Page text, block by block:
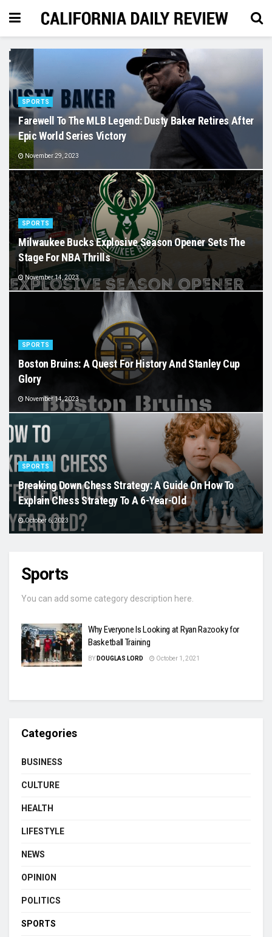
SPORTS
Farewell To The MLB Legend: Dusty Baker Retires After
Epic World Series Victory
November 29, 2023
SPORTS
Milwaukee Bucks Explosive Season Opener Sets The
Stage For NBA Thrills
November 14, 2023
SPORTS
Boston Bruins: A Quest For History And Stanley Cup
Glory
November 14, 2023
SPORTS
Breaking Down Chess Strategy: A Guide On How To
Explain Chess Strategy To A 6-Year-Old
October 6, 2023
Sports
You can add some category description here.
Why Everyone Is Looking at Ryan Razooky for
Basketball Training
BY DOUGLAS LORD October 1, 2021
Categories
BUSINESS
CULTURE
HEALTH
LIFESTYLE
NEWS
OPINION
POLITICS
SPORTS